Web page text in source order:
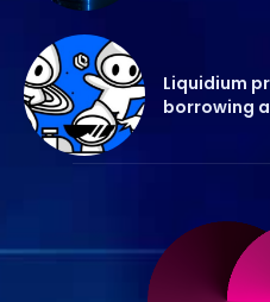
Liquidium
borrowing